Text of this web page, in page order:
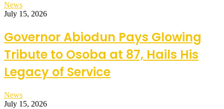
News
July 15, 2026
Governor Abiodun Pays Glowing
Tribute to Osoba at 87, Hails His
Legacy of Service
News
July 15, 2026